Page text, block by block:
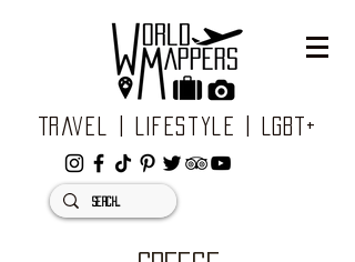
Travel | Lifestyle | LGBT+